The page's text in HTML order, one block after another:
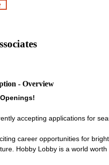
- Overview
accepting applications for
career opportunities for
Hobby Lobby is a world